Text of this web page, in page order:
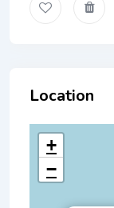
Location
+
−